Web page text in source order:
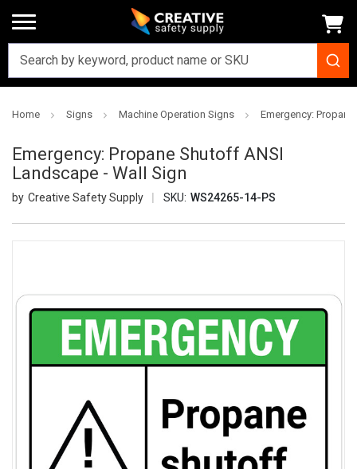
Home Signs Machine Operation Signs Emergency:
Emergency: Propane Shutoff ANSI
Landscape - Wall Sign
Creative Safety Supply SKU: WS24265-14-PS